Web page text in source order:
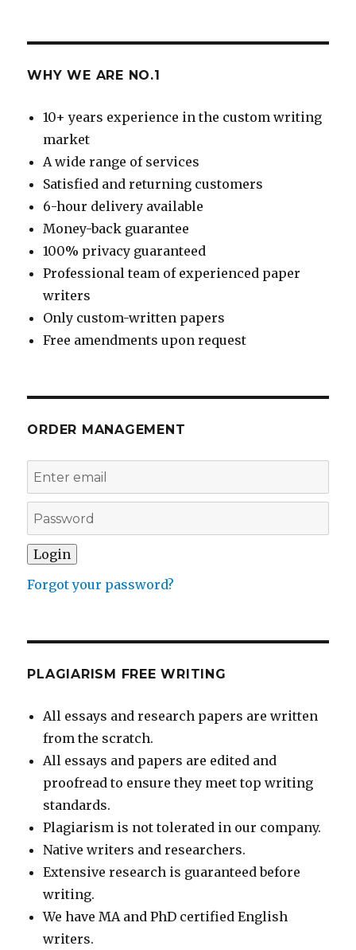
WHY WE ARE NO.1
10+ years experience in the custom writing
market
A wide range of services
Satisfied and returning customers
6-hour delivery available
Money-back guarantee
100% privacy guaranteed
Professional team of experienced paper
writers
Only custom-written papers
Free amendments upon request
ORDER MANAGEMENT
Forgot your password?
PLAGIARISM FREE WRITING
All essays and research papers are written
from the scratch.
All essays and papers are edited and
proofread to ensure they meet top writing
standards.
Plagiarism is not tolerated in our company.
Native writers and researchers.
Extensive research is guaranteed before
writing.
We have MA and PhD certified English
writers.